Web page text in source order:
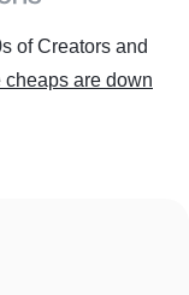
of Creators and
are down